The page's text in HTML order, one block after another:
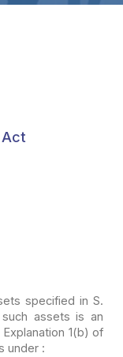
Act
specified in S.
assets is an
Explanation 1(b) of
under :